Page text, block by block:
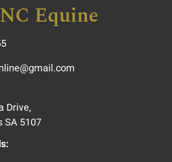
NC Equine
Drive,
SA 5107